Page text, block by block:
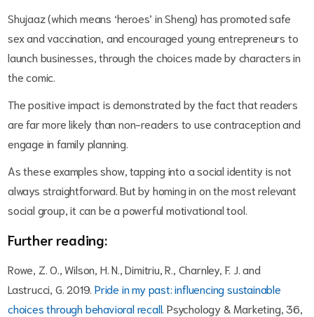
Shujaaz (which means ‘heroes’ in Sheng) has promoted safe
sex and vaccination, and encouraged young entrepreneurs to
launch businesses, through the choices made by characters in
the comic.
The positive impact is demonstrated by the fact that readers
are far more likely than non-readers to use contraception and
engage in family planning.
As these examples show, tapping into a social identity is not
always straightforward. But by homing in on the most relevant
social group, it can be a powerful motivational tool.
Further reading:
Rowe, Z. O., Wilson, H. N., Dimitriu, R., Charnley, F. J. and
Lastrucci, G. 2019.Pride in my past: influencing sustainable
choices through behavioral recall. Psychology & Marketing, 36,